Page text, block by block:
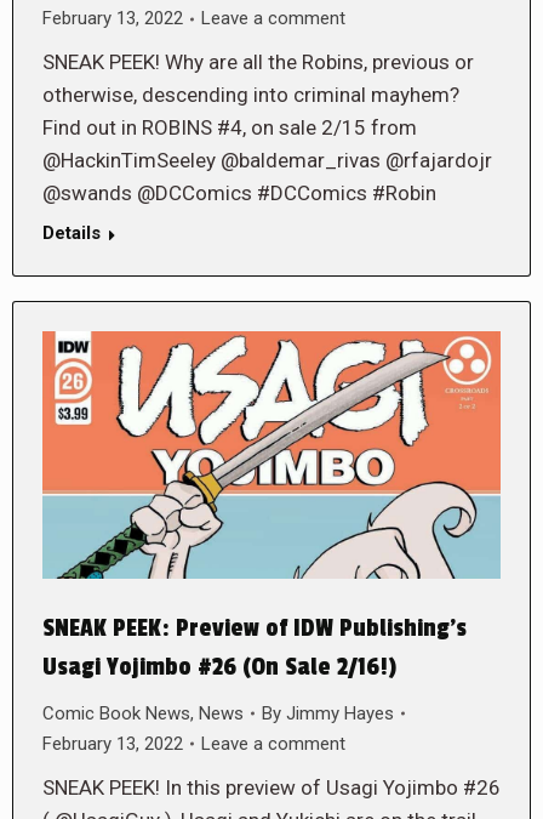
February 13, 2022
Leave a comment
SNEAK PEEK! Why are all the Robins, previous or
otherwise, descending into criminal mayhem?
Find out in ROBINS #4, on sale 2/15 from
@HackinTimSeeley @baldemar_rivas @rfajardojr
@swands @DCComics #DCComics #Robin
Details
SNEAK PEEK: Preview of IDW Publishing’s
Usagi Yojimbo #26 (On Sale 2/16!)
Comic Book News, News By Jimmy Hayes
February 13, 2022
Leave a comment
SNEAK PEEK! In this preview of Usagi Yojimbo #26